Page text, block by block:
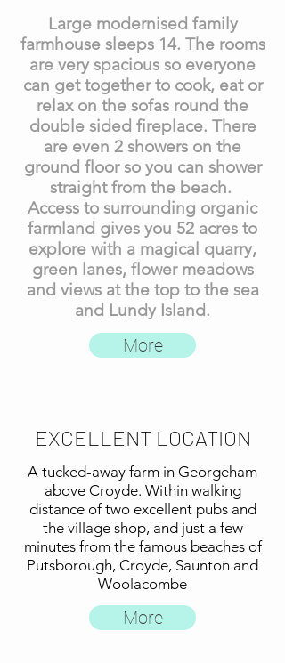
Large modernised family
farmhouse sleeps 14. The rooms
are very spacious so everyone
can get together to cook, eat or
relax on the sofas round the
double sided fireplace. There
are even 2 showers on the
ground floor so you can shower
straight from the beach.
Access to surrounding organic
farmland gives you 52 acres to
explore with a magical quarry,
green lanes, flower meadows
and views at the top to the sea
and Lundy Island.
More
EXCELLENT LOCATION
A tucked-away farm in Georgeham
above Croyde. Within walking
distance of two excellent pubs and
the village shop, and just a few
minutes from the famous beaches of
Putsborough, Croyde, Saunton and
Woolacombe
More